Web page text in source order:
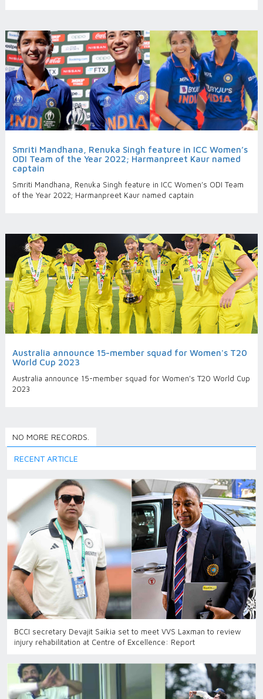
Smriti Mandhana, Renuka Singh feature in ICC Women’s
ODI Team of the Year 2022; Harmanpreet Kaur named
captain
Smriti Mandhana, Renuka Singh feature in ICC Women’s ODI Team
of the Year 2022; Harmanpreet Kaur named captain
Australia announce 15-member squad for Women's T20
World Cup 2023
Australia announce 15-member squad for Women's T20 World Cup
2023
NO MORE RECORDS.
RECENT ARTICLE
BCCI secretary Devajit Saikia set to meet VVS Laxman to review
injury rehabilitation at Centre of Excellence: Report